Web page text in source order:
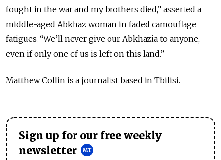
fought in the war and my brothers died,” asserted a
middle-aged Abkhaz woman in faded camouflage
fatigues. “We’ll never give our Abkhazia to anyone,
even if only one of us is left on this land.”
Matthew Collin is a journalist based in Tbilisi.
Sign up for our free weekly
newsletter